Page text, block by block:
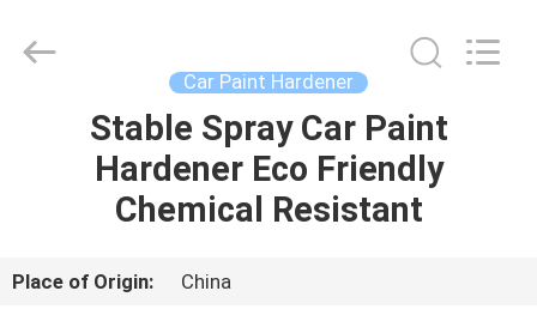
HOME
PRODUCTS
VIDEOS
Technology
Car Paint Hardener
Stable Spray Car Paint
Hardener Eco Friendly
Chemical Resistant
Place of Origin:
China